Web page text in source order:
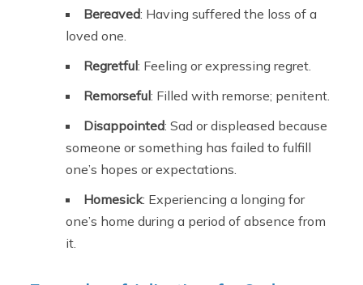
Bereaved: Having suffered the loss of a
loved one.
Regretful: Feeling or expressing regret.
Remorseful: Filled with remorse; penitent.
Disappointed: Sad or displeased because
someone or something has failed to fulfill
one’s hopes or expectations.
Homesick: Experiencing a longing for
one’s home during a period of absence from
it.